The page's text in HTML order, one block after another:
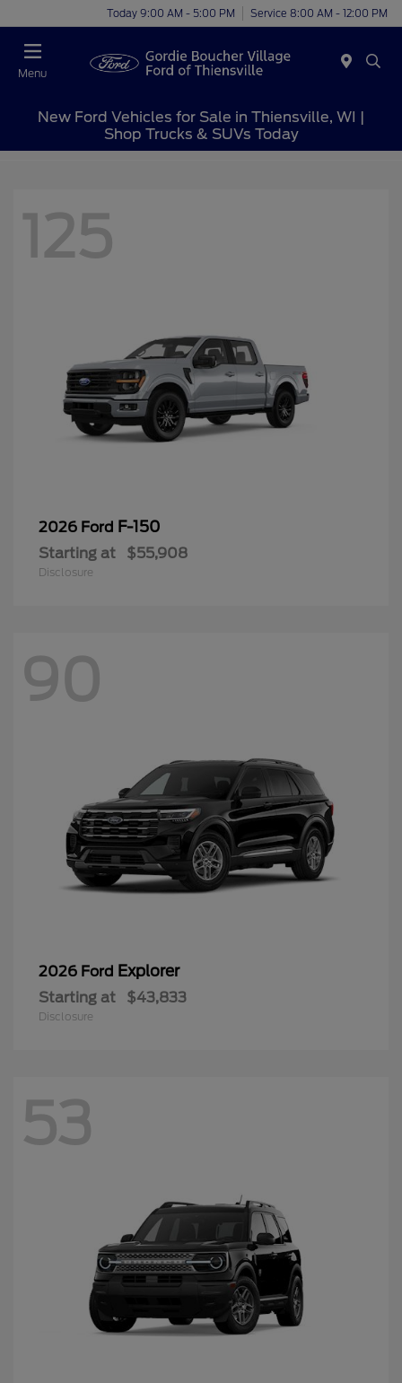
Today 9:00 AM - 5:00 PM Service 8:00 AM - 12:00 PM
Menu
New Ford Vehicles for Sale in Thiensville, WI |
Shop Trucks & SUVs Today
125
2026 Ford F-150
Starting at $55,908
Disclosure
90
2026 Ford Explorer
Starting at $43,833
Disclosure
53